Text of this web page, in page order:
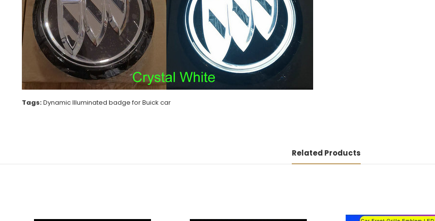
Tags:Dynamic Illuminated badge for Buick car
Related Products